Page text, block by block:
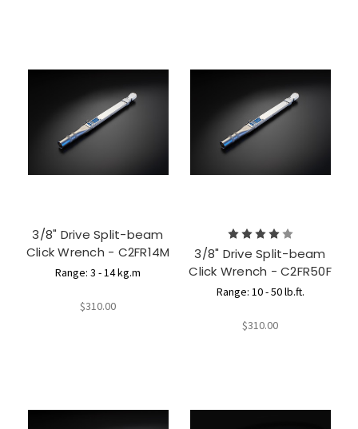
3/8" Drive Split-beam
Click Wrench - C2FR14M
Range: 3 - 14 kg.m
$310.00
3/8" Drive Split-beam
Click Wrench - C2FR50F
Range: 10 - 50 lb.ft.
$310.00